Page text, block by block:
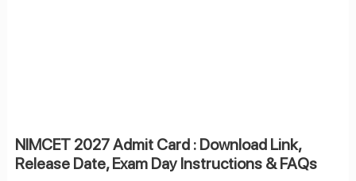
NIMCET 2027 Admit Card : Download Link,
Release Date, Exam Day Instructions & FAQs